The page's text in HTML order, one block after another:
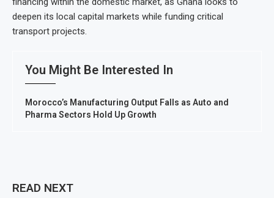
deepen its local capital markets while funding critical
transport projects.
You Might Be Interested In
Morocco’s Manufacturing Output Falls as Auto and
Pharma Sectors Hold Up Growth
READ NEXT